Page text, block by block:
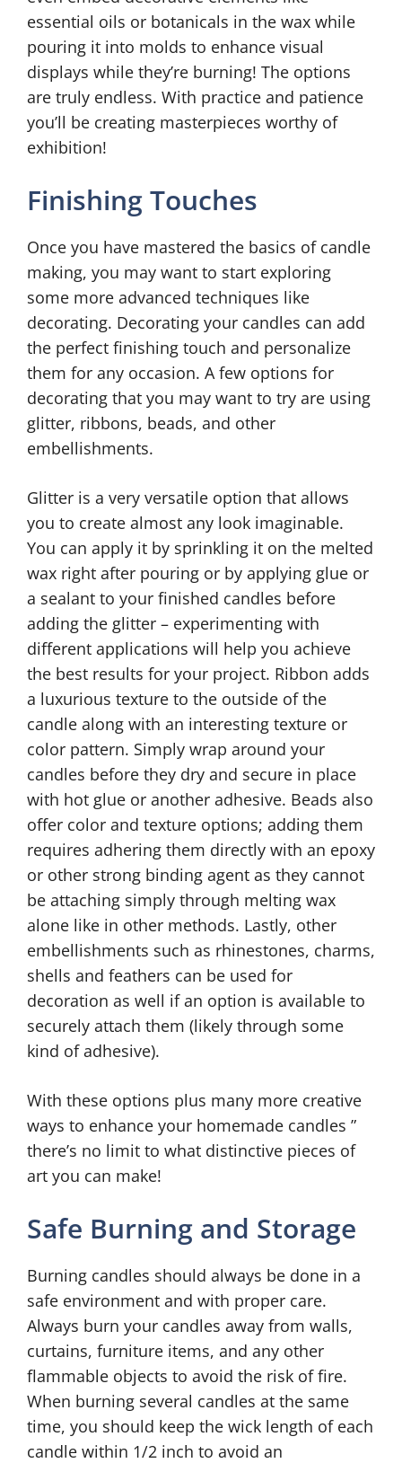
essential oils or botanicals in the wax while
pouring it into molds to enhance visual
displays while they’re burning! The options
are truly endless. With practice and patience
you’ll be creating masterpieces worthy of
exhibition!
Finishing Touches
Once you have mastered the basics of candle
making, you may want to start exploring
some more advanced techniques like
decorating. Decorating your candles can add
the perfect finishing touch and personalize
them for any occasion. A few options for
decorating that you may want to try are using
glitter, ribbons, beads, and other
embellishments.
Glitter is a very versatile option that allows
you to create almost any look imaginable.
You can apply it by sprinkling it on the melted
wax right after pouring or by applying glue or
a sealant to your finished candles before
adding the glitter – experimenting with
different applications will help you achieve
the best results for your project. Ribbon adds
a luxurious texture to the outside of the
candle along with an interesting texture or
color pattern. Simply wrap around your
candles before they dry and secure in place
with hot glue or another adhesive. Beads also
offer color and texture options; adding them
requires adhering them directly with an epoxy
or other strong binding agent as they cannot
be attaching simply through melting wax
alone like in other methods. Lastly, other
embellishments such as rhinestones, charms,
shells and feathers can be used for
decoration as well if an option is available to
securely attach them (likely through some
kind of adhesive).
With these options plus many more creative
ways to enhance your homemade candles ”
there’s no limit to what distinctive pieces of
art you can make!
Safe Burning and Storage
Burning candles should always be done in a
safe environment and with proper care.
Always burn your candles away from walls,
curtains, furniture items, and any other
flammable objects to avoid the risk of fire.
When burning several candles at the same
time, you should keep the wick length of each
candle within 1/2 inch to avoid an